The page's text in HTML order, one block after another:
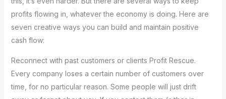
profits flowing in, whatever the economy is doing. Here are
seven creative ways you can build and maintain positive
cash flow:
Reconnect with past customers or clients Profit Rescue.
Every company loses a certain number of customers over
time, for no particular reason. Some people will just drift